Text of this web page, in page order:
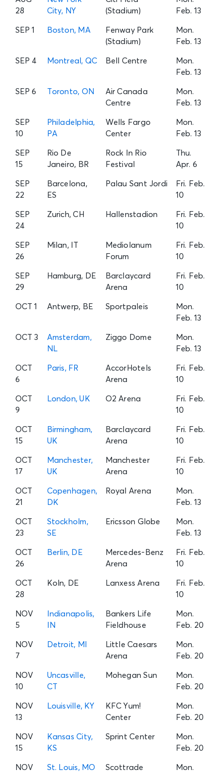
28
City, NY
(Stadium)
Feb. 13
SEP 1 Boston, MA
Fenway Park
(Stadium)
Mon.
Feb. 13
SEP 4 Montreal, QC Bell Centre
Mon.
Feb. 13
SEP 6 Toronto, ON
Air Canada
Centre
Mon.
Feb. 13
SEP
10
Philadelphia,
PA
Wells Fargo
Center
Mon.
Feb. 13
SEP
15
Rio De
Janeiro, BR
Rock In Rio
Festival
Thu.
Apr. 6
SEP
22
Barcelona,
ES
Palau Sant Jordi
Fri. Feb.
10
SEP
24
Zurich, CH Hallenstadion
Fri. Feb.
10
SEP
26
Milan, IT
Mediolanum
Forum
Fri. Feb.
10
SEP
29
Hamburg, DE
Barclaycard
Arena
Fri. Feb.
10
OCT 1 Antwerp, BE Sportpaleis
Mon.
Feb. 13
OCT 3
Amsterdam,
NL
Ziggo Dome
Mon.
Feb. 13
OCT
6
Paris, FR
AccorHotels
Arena
Fri. Feb.
10
OCT
9
London, UK O2 Arena
Fri. Feb.
10
OCT
15
Birmingham,
UK
Barclaycard
Arena
Fri. Feb.
10
OCT
17
Manchester,
UK
Manchester
Arena
Fri. Feb.
10
OCT
21
Copenhagen,
DK
Royal Arena
Mon.
Feb. 13
OCT
23
Stockholm,
SE
Ericsson Globe
Mon.
Feb. 13
OCT
26
Berlin, DE
Mercedes-Benz
Arena
Fri. Feb.
10
OCT
28
Koln, DE Lanxess Arena
Fri. Feb.
10
NOV
5
Indianapolis,
IN
Bankers Life
Fieldhouse
Mon.
Feb. 20
NOV
7
Detroit, MI
Little Caesars
Arena
Mon.
Feb. 20
NOV
10
Uncasville,
CT
Mohegan Sun
Mon.
Feb. 20
NOV
13
Louisville, KY
KFC Yum!
Center
Mon.
Feb. 20
NOV
15
Kansas City,
KS
Sprint Center
Mon.
Feb. 20
NOV
St. Louis, MO
Scottrade
Mon.